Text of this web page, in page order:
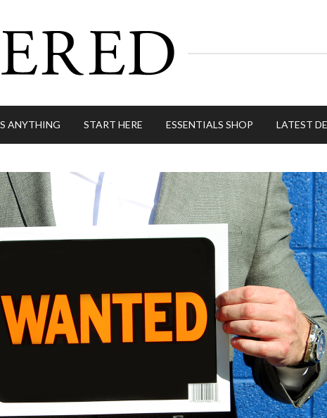
ANYTHING START HERE ESSENTIALS SHOP LATEST